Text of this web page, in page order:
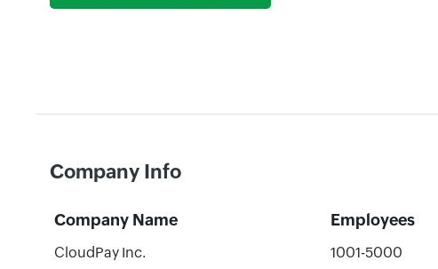
Company Info
Company Name Employees
CloudPay Inc. 1001-5000